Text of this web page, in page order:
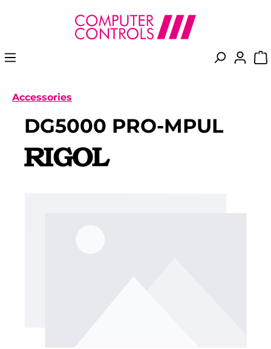
content
Accessories
DG5000 PRO-MPUL